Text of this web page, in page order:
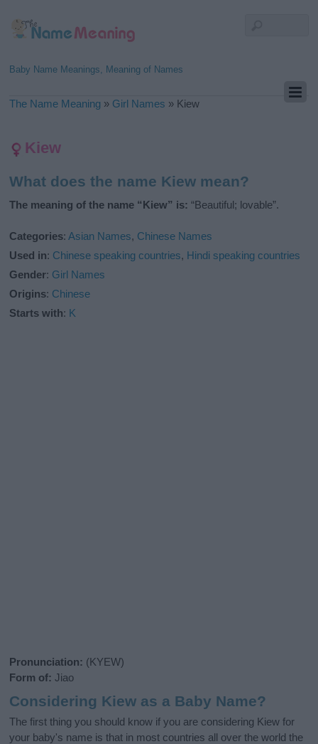
Baby Name Meanings, Meaning of Names
The Name Meaning » Girl Names » Kiew
Kiew
What does the name Kiew mean?
The meaning of the name “Kiew” is: “Beautiful; lovable”.
Categories:Asian Names, Chinese Names
Used in: Chinese speaking countries, Hindi speaking countries
Gender: Girl Names
Origins: Chinese
Starts with: K
Pronunciation: (KYEW)
Form of: Jiao
Considering Kiew as a Baby Name?
The first thing you should know if you are considering Kiew for
your baby's name is that in most countries all over the world the